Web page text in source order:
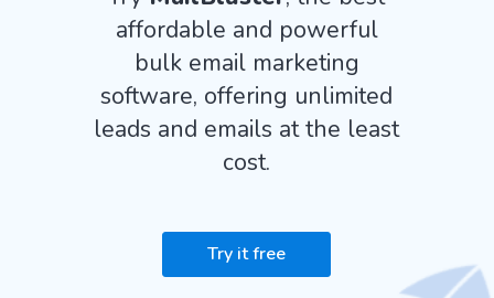
affordable and powerful
bulk email marketing
software, offering unlimited
leads and emails at the least
cost.
Try it free